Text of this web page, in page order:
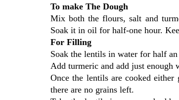
To make The Dough
Mix both the flours, salt and
Soak it in oil for half-one hour.
For Filling
Soak the lentils in water for half
Add turmeric and add just enough
Once the lentils are cooked
there are no grains left.